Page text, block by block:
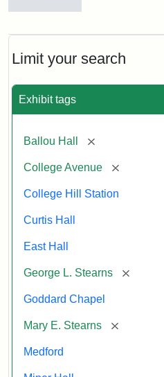
Limit your search
Exhibit tags
Ballou Hall [remove]
College Avenue [remove]
College Hill Station
Curtis Hall
East Hall
George L. Stearns [remove]
Goddard Chapel
Mary E. Stearns [remove]
Medford
The
1899
Attribution:
William
Hauk
Attribution
Statement:
Image
courtesy
Tufts
Permanent
Collection